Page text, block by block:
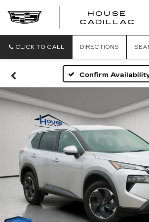
HOUSE
CADILLAC
CLICK TO CALL DIRECTIONS
Confirm